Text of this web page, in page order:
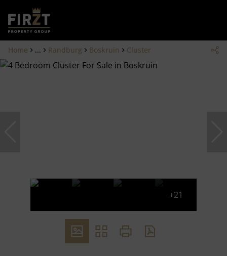
Home ... Randburg Boskruin Cluster
+21